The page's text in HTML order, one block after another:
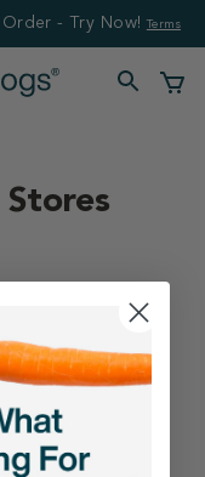
- Try Now! Terms